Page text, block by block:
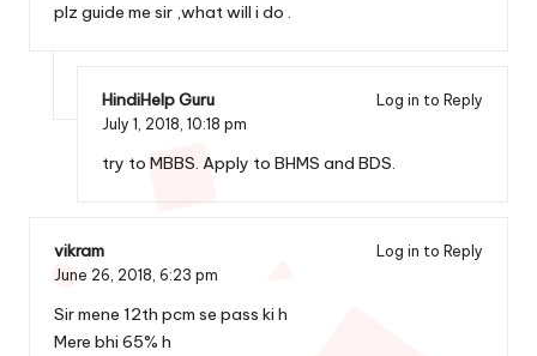
plz guide me sir ,what will i do .
HindiHelp Guru
Log in to Reply
July 1, 2018, 10:18 pm
try to MBBS. Apply to BHMS and BDS.
vikram
Log in to Reply
June 26, 2018, 6:23 pm
Sir mene 12th pcm se pass ki h
Mere bhi 65% h